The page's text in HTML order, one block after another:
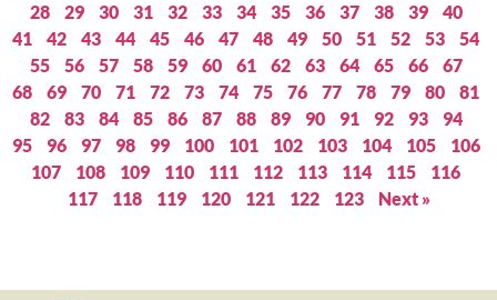
28
29 30 31 32 33 34 35 36 37 38 39
40
41
42 43 44 45 46 47 48 49 50 51 52 53
54
55
56 57 58 59 60 61 62 63 64 65 66
67
68
69 70 71 72 73 74 75 76 77 78 79 80
81
82
83 84 85 86 87 88 89 90 91 92 93
94
95
96 97 98 99 100 101 102 103 104 105
106
107
108 109 110 111 112 113 114 115
116
117
118 119 120 121 122 123 Next »